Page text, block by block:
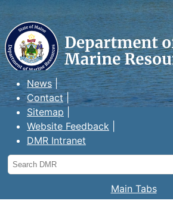
Maine Department of
Resources
News
Contact
Sitemap
Website Feedback
DMR Intranet
Search
DMR
Main Tabs